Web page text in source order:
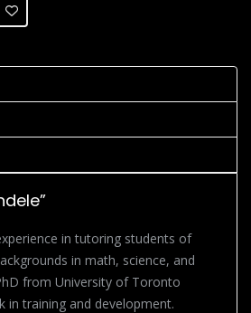
in tutoring students of
in math, science, and
from University of Toronto
in training and development.